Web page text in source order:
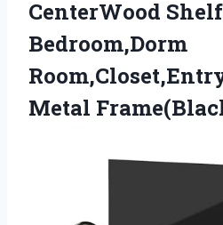
CenterWood
Bedroom,Dorm
Metal